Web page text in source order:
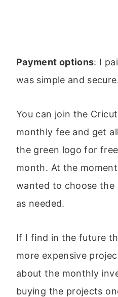
Payment options: I
was simple and
You can join the
monthly fee and get
the green logo for
month. At the moment
wanted to choose
as needed.
If I find in the future
more expensive
about the monthly
buying the projects